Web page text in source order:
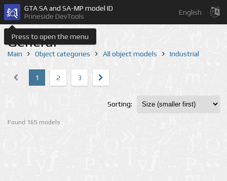
Press to open the menu
GTA SA and SA-MP model ID
Prineside DevTools
English
General
Main Object categories All object models Industrial
1 2 3
Sorting:
Found 165 models